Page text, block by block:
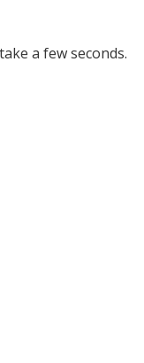
a few seconds.